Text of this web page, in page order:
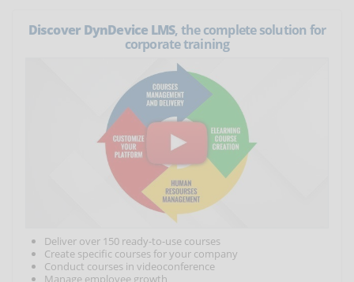
Discover DynDevice LMS, the complete solution for
corporate training
Deliver over 150 ready-to-use courses
Create specific courses for your company
Conduct courses in videoconference